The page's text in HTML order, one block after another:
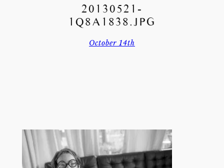
20130521-
1Q8A1838.JPG
October 14th